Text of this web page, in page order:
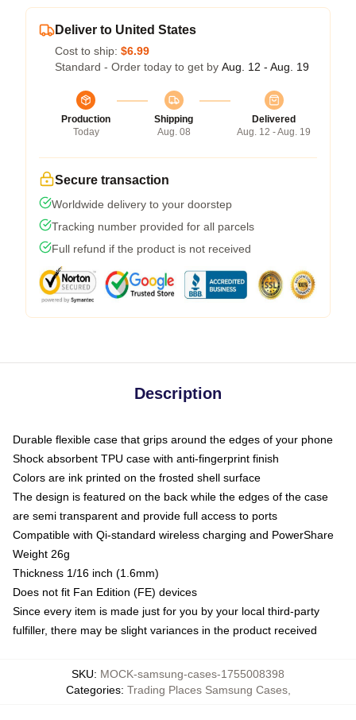
Deliver to United States
Cost to ship: $6.99
Standard - Order today to get by Aug. 12 - Aug. 19
Production
Today
Shipping
Aug. 08
Delivered
Aug. 12 - Aug. 19
Secure transaction
Worldwide delivery to your doorstep
Tracking number provided for all parcels
Full refund if the product is not received
Description
Durable flexible case that grips around the edges of your phone
Shock absorbent TPU case with anti-fingerprint finish
Colors are ink printed on the frosted shell surface
The design is featured on the back while the edges of the case
are semi transparent and provide full access to ports
Compatible with Qi-standard wireless charging and PowerShare
Weight 26g
Thickness 1/16 inch (1.6mm)
Does not fit Fan Edition (FE) devices
Since every item is made just for you by your local third-party
fulfiller, there may be slight variances in the product received
SKU: MOCK-samsung-cases-1755008398
Categories: Trading Places Samsung Cases,